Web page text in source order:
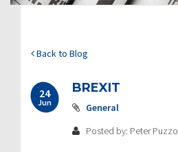
Back to Blog
24
Jun
BREXIT
General
Posted by: Peter Puzzo